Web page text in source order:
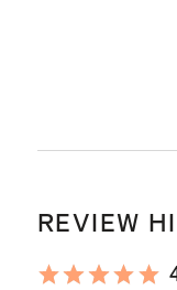
REVIEW